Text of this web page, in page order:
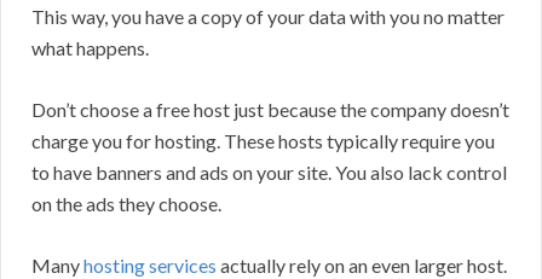
This way, you have a copy of your data with you no matter
what happens.
Don’t choose a free host just because the company doesn’t
charge you for hosting. These hosts typically require you
to have banners and ads on your site. You also lack control
on the ads they choose.
Manyhosting services actually rely on an even larger host.